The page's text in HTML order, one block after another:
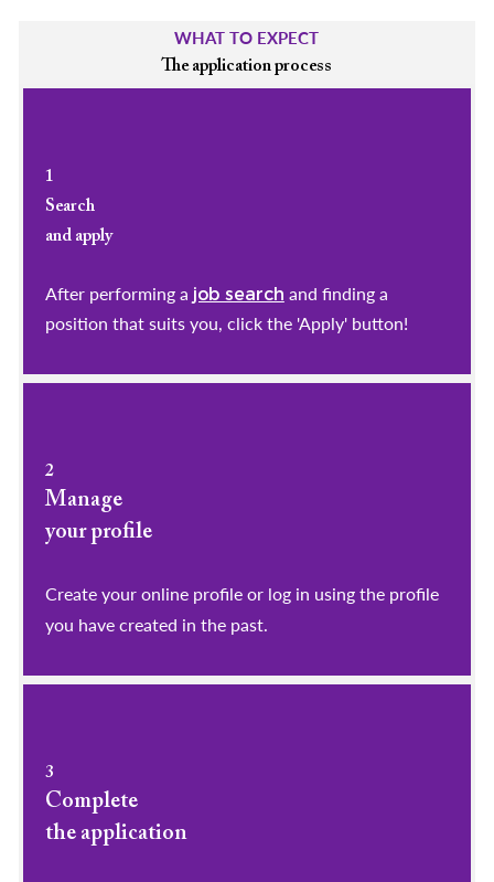
WHAT TO EXPECT
The application process
1
Search
and apply
After performing a job search and finding a
position that suits you, click the 'Apply' button!
2
Manage
your profile
​​​​​​​Create your online profile or log in using the profile
you have created in the past.
3
Complete
the application